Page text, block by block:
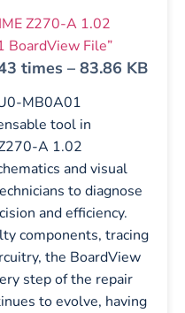
Z270-A 1.02
File”
times – 83.86 KB
MB0A01
tool in
A 1.02
and visual
to diagnose
and efficiency.
components, tracing
the BoardView
step of the repair
to evolve, having